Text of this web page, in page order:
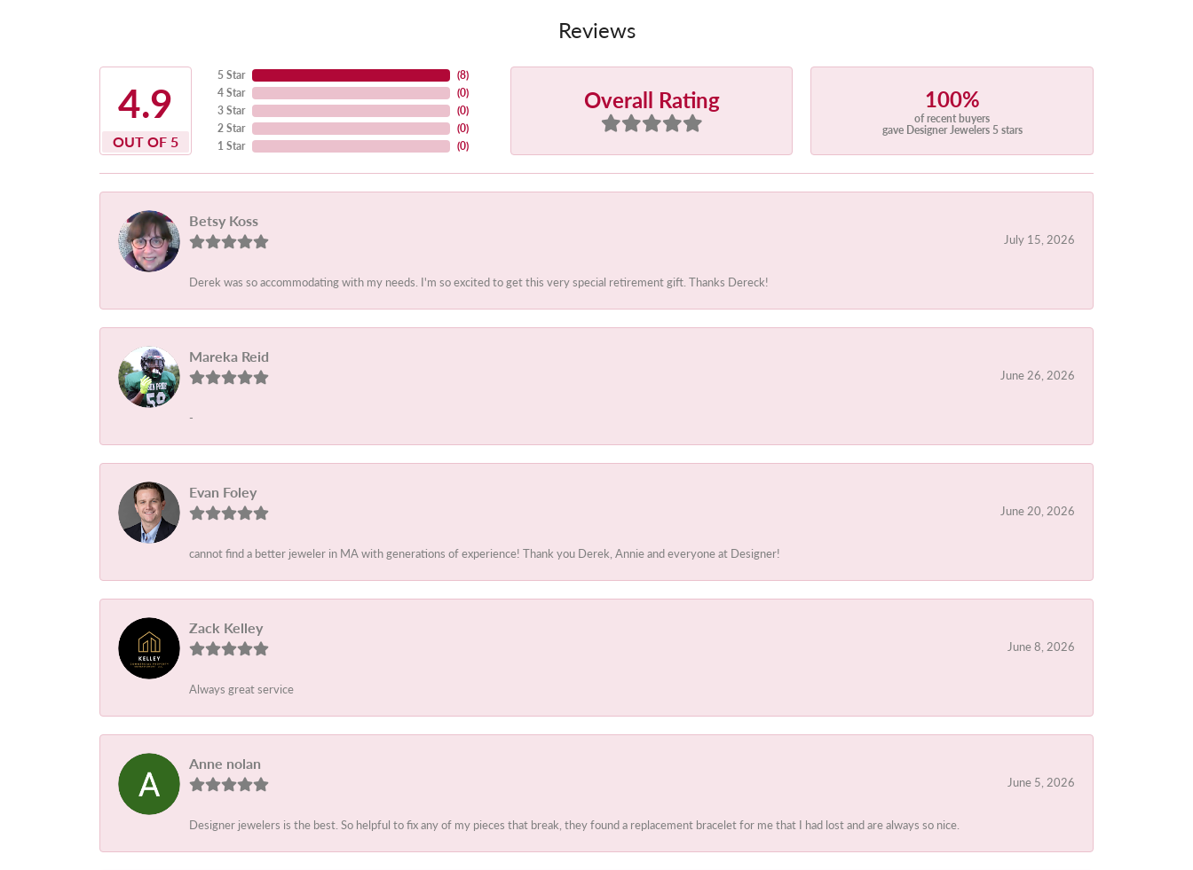
Reviews
4.9
OUT OF 5
5 Star
4 Star
3 Star
2 Star
1 Star
(8)
(0)
(0)
(0)
(0)
Overall Rating 100%
of recent buyers
gave Designer Jewelers 5 stars
Betsy Koss
July 15, 2026
Derek was so accommodating with my needs. I'm so excited to get this very special retirement gift. Thanks Dereck!
Mareka Reid
June 26, 2026
-
Evan Foley
June 20, 2026
cannot find a better jeweler in MA with generations of experience! Thank you Derek, Annie and everyone at Designer!
Zack Kelley
June 8, 2026
Always great service
Anne nolan
June 5, 2026
Designer jewelers is the best. So helpful to fix any of my pieces that break, they found a replacement bracelet for me that I had lost and are always so nice.